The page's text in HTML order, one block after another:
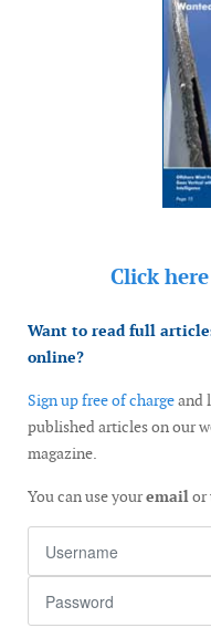
Click
Want to read full
online?
Sign up free of chargeand
published articles on our
magazine.
You can use youremailor